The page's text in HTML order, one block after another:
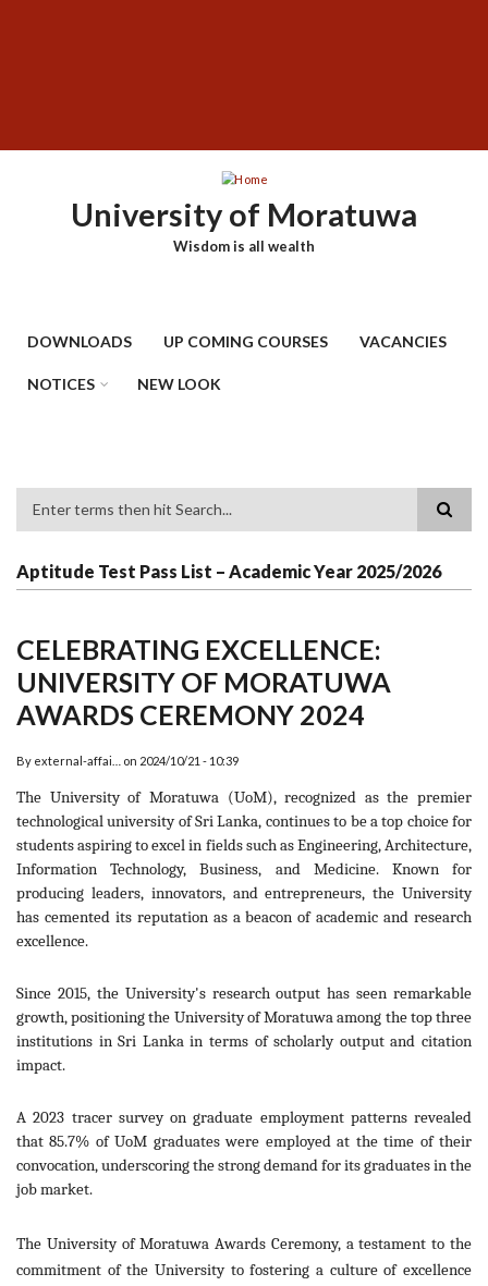
University of Moratuwa
Wisdom is all wealth
DOWNLOADS UP COMING COURSES VACANCIES
NOTICES NEW LOOK
Aptitude Test Pass List – Academic Year 2025/2026
CELEBRATING EXCELLENCE:
UNIVERSITY OF MORATUWA
AWARDS CEREMONY 2024
By external-affai… on 2024/10/21 - 10:39
The University of Moratuwa (UoM), recognized as the premier
technological university of Sri Lanka, continues to be a top choice for
students aspiring to excel in fields such as Engineering, Architecture,
Information Technology, Business, and Medicine. Known for
producing leaders, innovators, and entrepreneurs, the University
has cemented its reputation as a beacon of academic and research
excellence.
Since 2015, the University's research output has seen remarkable
growth, positioning the University of Moratuwa among the top three
institutions in Sri Lanka in terms of scholarly output and citation
impact.
A 2023 tracer survey on graduate employment patterns revealed
that 85.7% of UoM graduates were employed at the time of their
convocation, underscoring the strong demand for its graduates in the
job market.
The University of Moratuwa Awards Ceremony, a testament to the
commitment of the University to fostering a culture of excellence